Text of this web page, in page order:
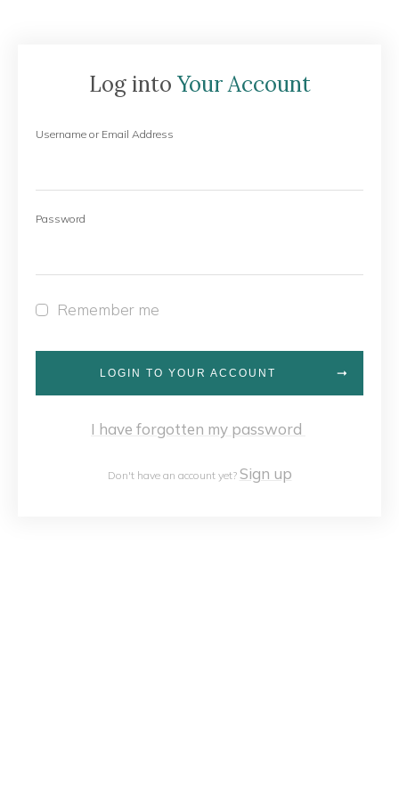
Log into Your Account
Username or Email Address
Password
Remember me
LOGIN TO YOUR ACCOUNT
I have forgotten my password
Don't have an account yet? Sign up